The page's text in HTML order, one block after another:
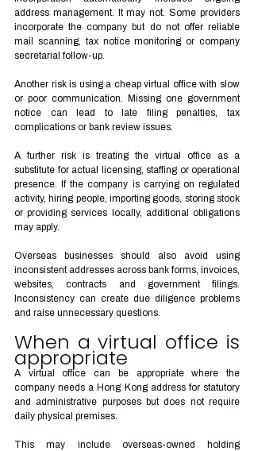
address management. It may not. Some providers
incorporate the company but do not offer reliable
mail scanning, tax notice monitoring or company
secretarial follow-up.
Another risk is using a cheap virtual office with slow
or poor communication. Missing one government
notice can lead to late filing penalties, tax
complications or bank review issues.
A further risk is treating the virtual office as a
substitute for actual licensing, staffing or operational
presence. If the company is carrying on regulated
activity, hiring people, importing goods, storing stock
or providing services locally, additional obligations
may apply.
Overseas businesses should also avoid using
inconsistent addresses across bank forms, invoices,
websites, contracts and government filings.
Inconsistency can create due diligence problems
and raise unnecessary questions.
When a virtual office is
appropriate
A virtual office can be appropriate where the
company needs a Hong Kong address for statutory
and administrative purposes but does not require
daily physical premises.
This may include overseas-owned holding